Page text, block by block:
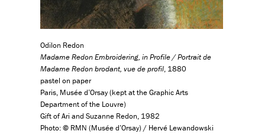
Odilon Redon
Madame Redon Embroidering, in Profile / Portrait de
Madame Redon brodant, vue de profil, 1880
pastel on paper
Paris, Musée d’Orsay (kept at the Graphic Arts
Department of the Louvre)
Gift of Ari and Suzanne Redon, 1982
Photo:© RMN (Musée d’Orsay) / Hervé Lewandowski